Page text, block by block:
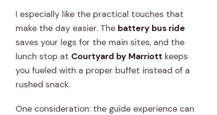
I especially like the practical touches that
make the day easier. The battery bus ride
saves your legs for the main sites, and the
lunch stop at Courtyard by Marriott keeps
you fueled with a proper buffet instead of a
rushed snack.
One consideration: the guide experience can